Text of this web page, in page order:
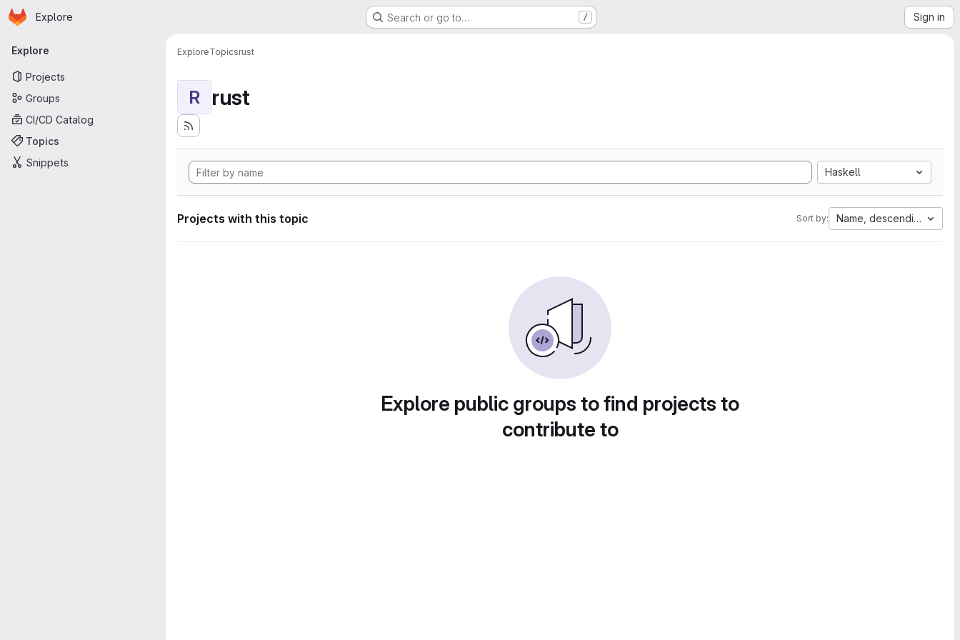
Skip to main content
Homepage
Explore Search or go to… / Sign in
Primary navigation
Explore
Projects
Groups
CI/CD Catalog
Topics
Snippets
ExploreTopicsrust
R rust
Haskell
Projects with this topic Sort by: Name, descending
Explore public groups to find projects to
contribute to